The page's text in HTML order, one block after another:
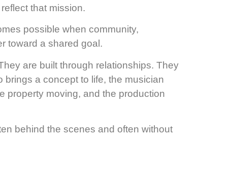
that mission.
possible when community,
toward a shared goal.
are built through relationships. They
brings a concept to life, the musician
property moving, and the production
behind the scenes and often without